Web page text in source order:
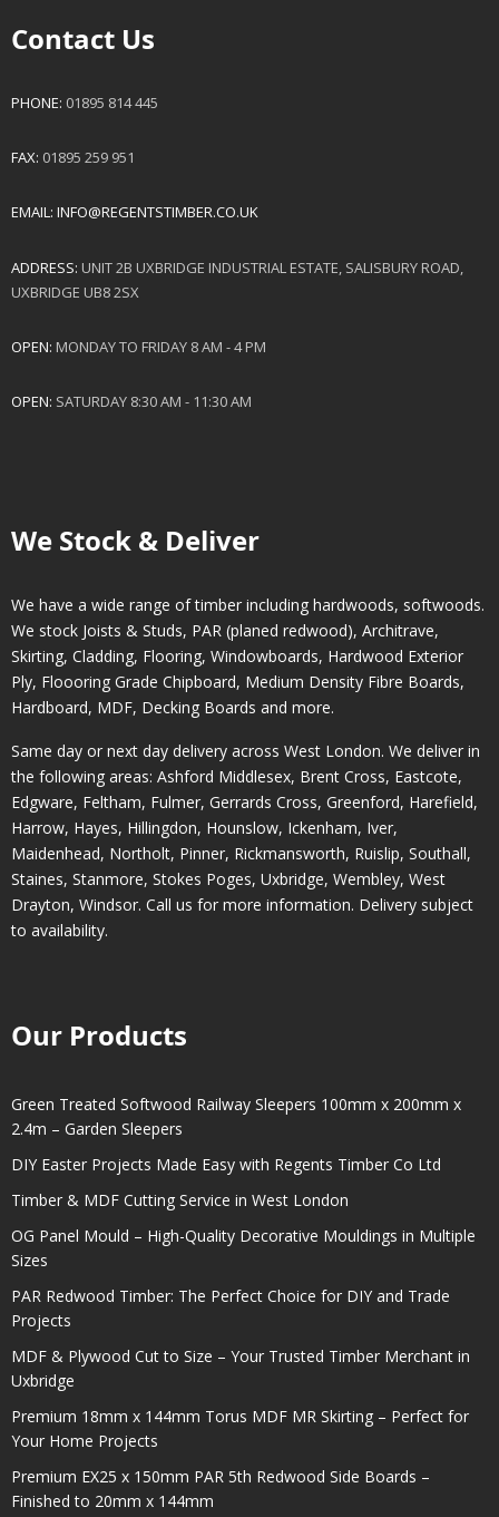
Contact Us
PHONE: 01895 814 445
FAX: 01895 259 951
EMAIL: INFO@REGENTSTIMBER.CO.UK
ADDRESS: UNIT 2B UXBRIDGE INDUSTRIAL ESTATE, SALISBURY ROAD,
UXBRIDGE UB8 2SX
OPEN: MONDAY TO FRIDAY 8 AM - 4 PM
OPEN: SATURDAY 8:30 AM - 11:30 AM
We Stock & Deliver
We have a wide range of timber including hardwoods, softwoods.
We stock Joists & Studs, PAR (planed redwood), Architrave,
Skirting, Cladding, Flooring, Windowboards, Hardwood Exterior
Ply, Floooring Grade Chipboard, Medium Density Fibre Boards,
Hardboard, MDF, Decking Boards and more.
Same day or next day delivery across West London. We deliver in
the following areas: Ashford Middlesex, Brent Cross, Eastcote,
Edgware, Feltham, Fulmer, Gerrards Cross, Greenford, Harefield,
Harrow, Hayes, Hillingdon, Hounslow, Ickenham, Iver,
Maidenhead, Northolt, Pinner, Rickmansworth, Ruislip, Southall,
Staines, Stanmore, Stokes Poges, Uxbridge, Wembley, West
Drayton, Windsor. Call us for more information. Delivery subject
to availability.
Our Products
Green Treated Softwood Railway Sleepers 100mm x 200mm x
2.4m – Garden Sleepers
DIY Easter Projects Made Easy with Regents Timber Co Ltd
Timber & MDF Cutting Service in West London
OG Panel Mould – High-Quality Decorative Mouldings in Multiple
Sizes
PAR Redwood Timber: The Perfect Choice for DIY and Trade
Projects
MDF & Plywood Cut to Size – Your Trusted Timber Merchant in
Uxbridge
Premium 18mm x 144mm Torus MDF MR Skirting – Perfect for
Your Home Projects
Premium EX25 x 150mm PAR 5th Redwood Side Boards –
Finished to 20mm x 144mm